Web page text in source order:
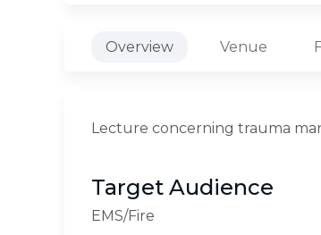
Overview Venue
Lecture concerning trauma
Target Audience
EMS/Fire